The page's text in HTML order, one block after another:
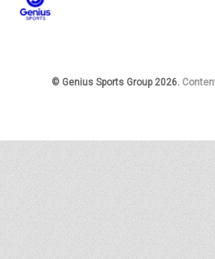
© Genius Sports Group 2026.